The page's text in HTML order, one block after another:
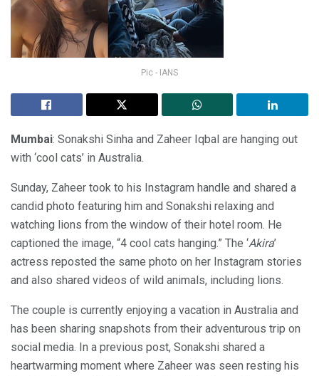
Pic - IANS
Mumbai: Sonakshi Sinha and Zaheer Iqbal are hanging out
with ‘cool cats’ in Australia.
Sunday, Zaheer took to his Instagram handle and shared a
candid photo featuring him and Sonakshi relaxing and
watching lions from the window of their hotel room. He
captioned the image, “4 cool cats hanging.” The ‘Akira’
actress reposted the same photo on her Instagram stories
and also shared videos of wild animals, including lions.
The couple is currently enjoying a vacation in Australia and
has been sharing snapshots from their adventurous trip on
social media. In a previous post, Sonakshi shared a
heartwarming moment where Zaheer was seen resting his